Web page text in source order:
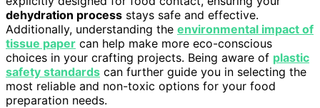
dehydration process stays safe and effective.
Additionally, understanding the environmental impact of
tissue paper can help make more eco-conscious
choices in your crafting projects. Being aware of plastic
safety standards can further guide you in selecting the
most reliable and non-toxic options for your food
preparation needs.